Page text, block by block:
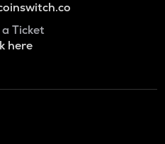
Ticket
here